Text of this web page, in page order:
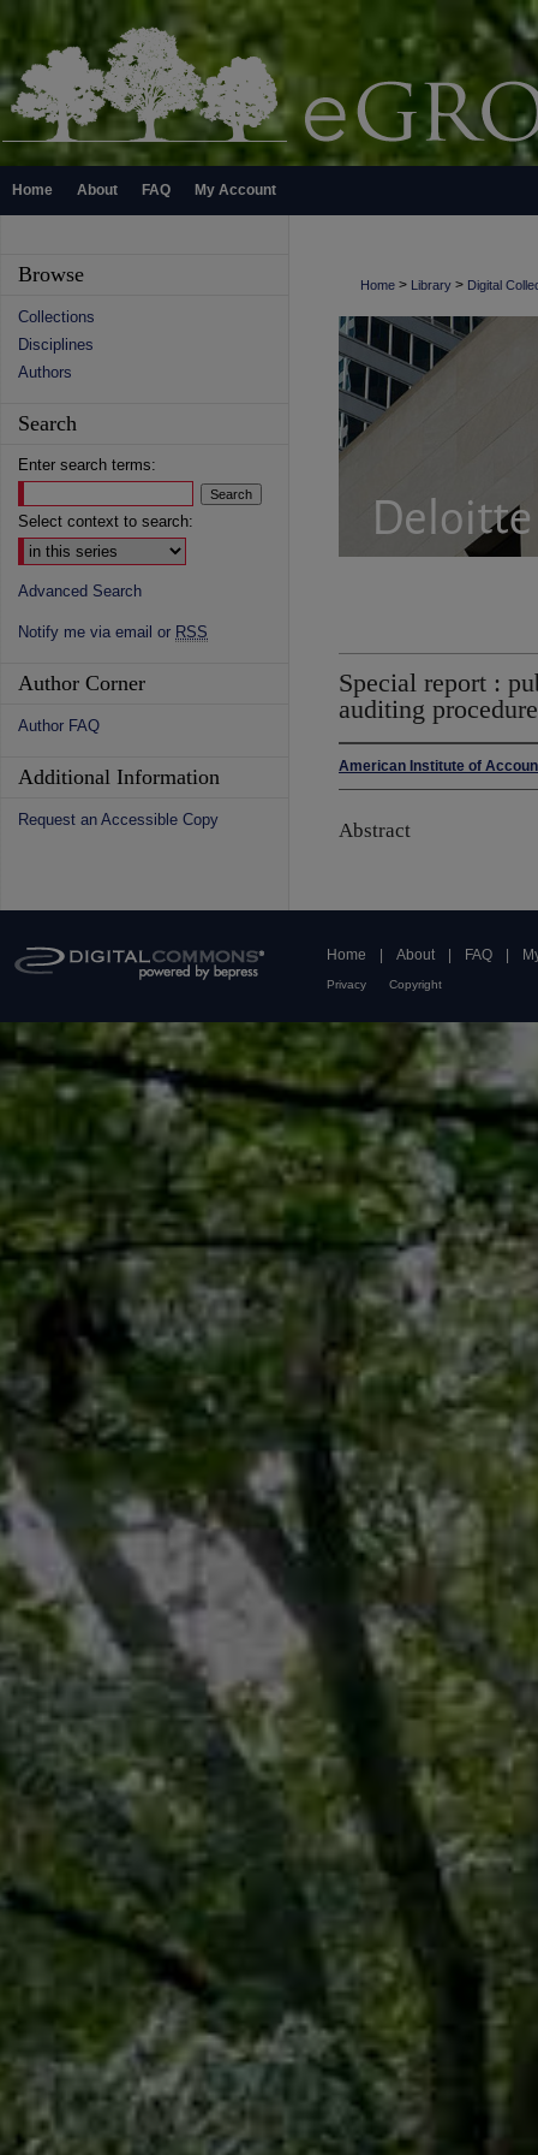
Home About FAQ My Account
Home > Library > Digital
Special report :
auditing
American Institute of
Abstract
Browse
Collections
Disciplines
Authors
Search
Enter search terms:
Select context to search:
Advanced Search
Notify me via email or RSS
Author Corner
Author FAQ
Additional Information
Request an Accessible Copy
Home About FAQ
Privacy Copyright